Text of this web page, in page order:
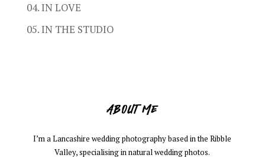
04. IN LOVE
05. IN THE STUDIO
ABOUT ME
I’m a Lancashire wedding photography based in the Ribble
Valley, specialising in natural wedding photos.